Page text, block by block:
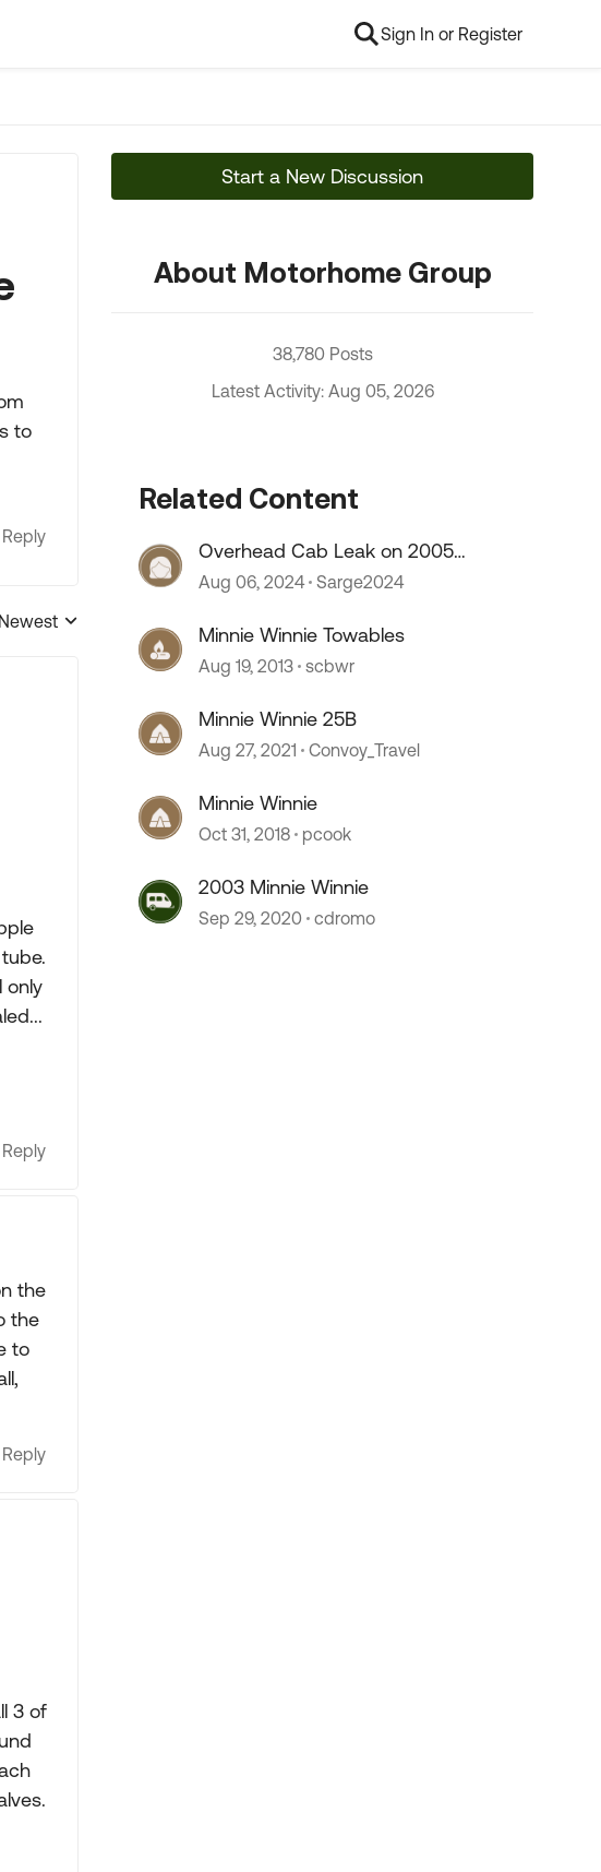
Sign In or Register
to
Reply
Replies sorted by
Newest
only
Reply
the
the
to
Reply
3 of
Start a New Discussion
About Motorhome Group
38,780 Posts
Latest Activity: Aug 05, 2026
Related Content
Overhead Cab Leak on 2005
Winnie Minnie
Aug 06, 2024 Sarge2024
Minnie Winnie Towables
Aug 19, 2013 scbwr
Minnie Winnie 25B
Aug 27, 2021 Convoy_Travel
Minnie Winnie
Oct 31, 2018 pcook
2003 Minnie Winnie
Sep 29, 2020 cdromo